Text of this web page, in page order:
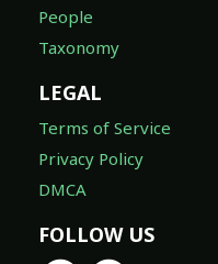
People
Taxonomy
LEGAL
Terms of Service
Privacy Policy
DMCA
FOLLOW US